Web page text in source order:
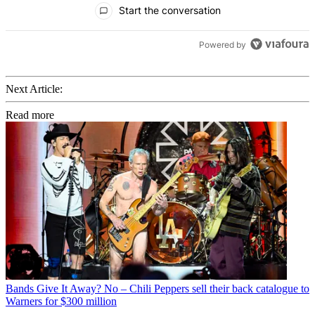
Start the conversation
Powered by
Next Article:
Read more
Bands Give It Away? No – Chili Peppers sell their back catalogue to
Warners for $300 million